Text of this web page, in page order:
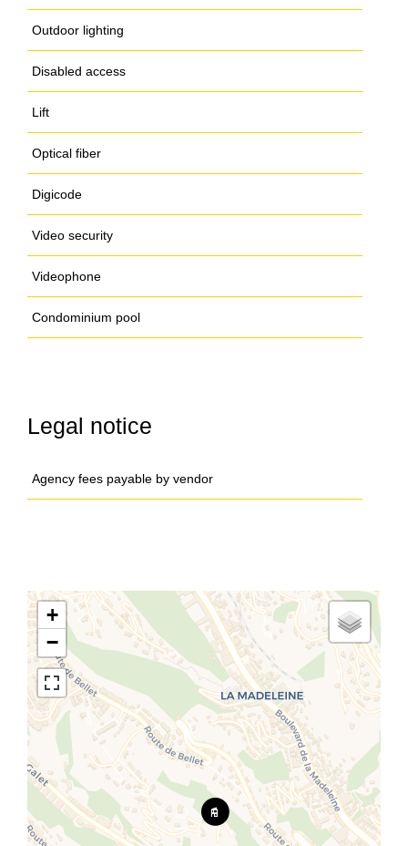
Outdoor lighting
Disabled access
Lift
Optical fiber
Digicode
Video security
Videophone
Condominium pool
Legal notice
Agency fees payable by vendor
+
−